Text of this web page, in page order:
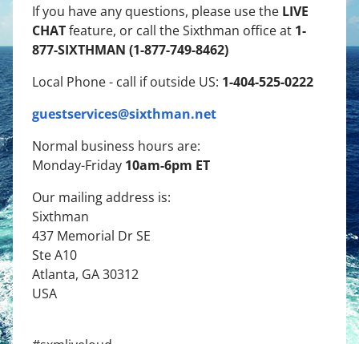
If you have any questions, please use the LIVE
CHATfeature, or call the Sixthman office at 1-
877-SIXTHMAN (1-877-749-8462)
Local Phone - call if outside US: 1-404-525-0222
guestservices@sixthman.net
Normal business hours are:
Monday-Friday 10am-6pm ET
Our mailing address is:
Sixthman
437 Memorial Dr SE
Ste A10
Atlanta, GA 30312
USA